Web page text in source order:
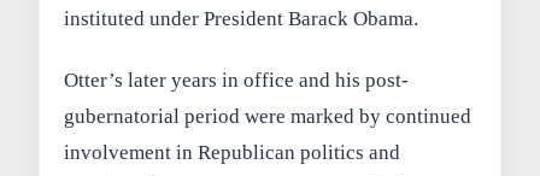
instituted under President Barack Obama.
Otter’s later years in office and his post-
gubernatorial period were marked by continued
involvement in Republican politics and